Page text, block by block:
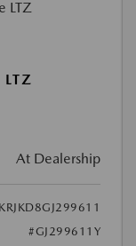
At Dealership
#GJ299611Y